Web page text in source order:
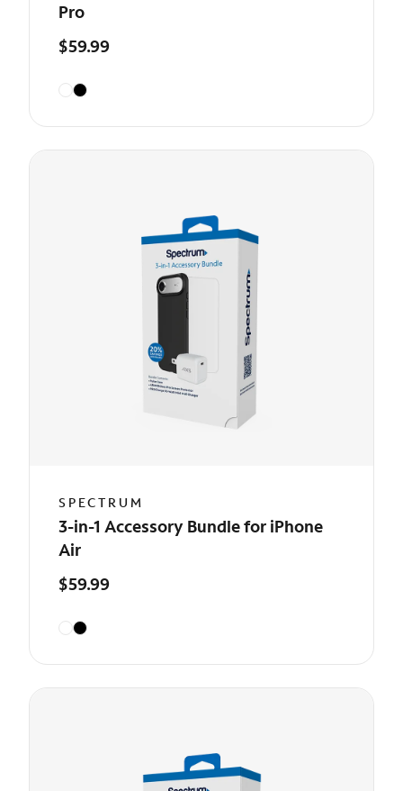
Pro
$59.99
SPECTRUM
3-in-1 Accessory Bundle for iPhone
Air
$59.99